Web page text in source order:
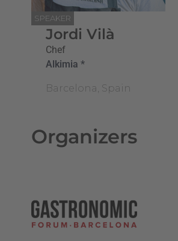
SPEAKER
Jordi Vilà
Chef
Alkimia *
Barcelona, Spain
Organizers